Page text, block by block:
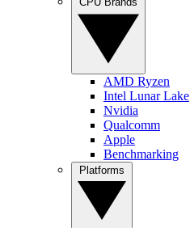
AMD Ryzen
Intel Lunar Lake
Nvidia
Qualcomm
Apple
Benchmarking